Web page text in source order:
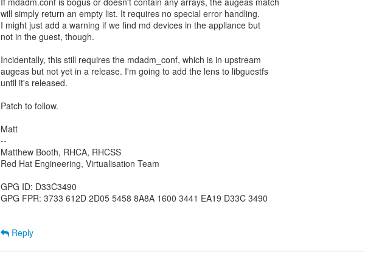
will simply return an empty list. It requires no special error handling.
I might just add a warning if we find md devices in the appliance but
not in the guest, though.
Incidentally, this still requires the mdadm_conf, which is in upstream
augeas but not yet in a release. I'm going to add the lens to libguestfs
until it's released.
Patch to follow.
Matt
--
Matthew Booth, RHCA, RHCSS
Red Hat Engineering, Virtualisation Team
GPG ID: D33C3490
GPG FPR: 3733 612D 2D05 5458 8A8A 1600 3441 EA19 D33C 3490
Reply